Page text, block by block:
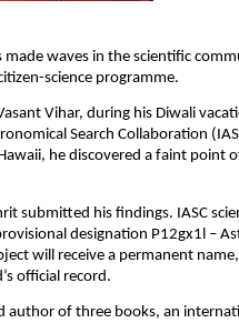
waves in the scientific
science programme.
Vihar, during his Diwali
Search Collaboration
he discovered a faint point
submitted his findings. IASC
designation P12gx1l –
will receive a permanent
official record.
author of three books, an